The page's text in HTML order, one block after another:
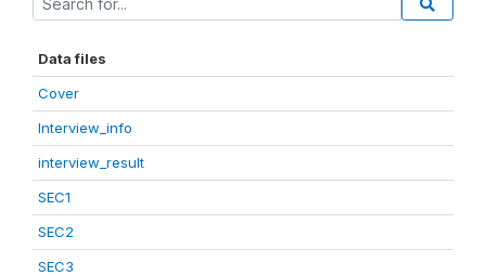
Data files
Cover
Interview_info
interview_result
SEC1
SEC2
SEC3